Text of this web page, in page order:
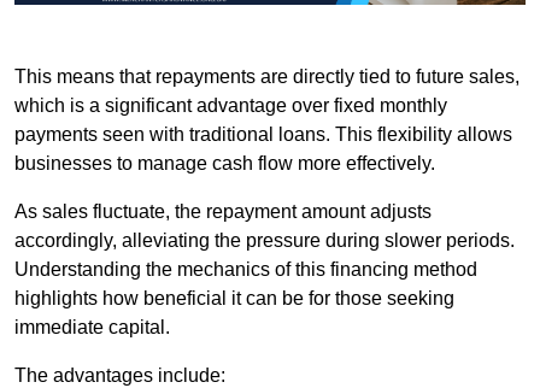
This means that repayments are directly tied to future sales,
which is a significant advantage over fixed monthly
payments seen with traditional loans. This flexibility allows
businesses to manage cash flow more effectively.
As sales fluctuate, the repayment amount adjusts
accordingly, alleviating the pressure during slower periods.
Understanding the mechanics of this financing method
highlights how beneficial it can be for those seeking
immediate capital.
The advantages include: